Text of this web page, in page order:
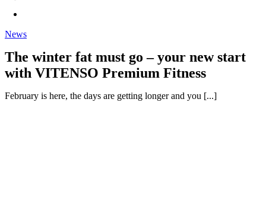
News
The winter fat must go – your new start
with VITENSO Premium Fitness
February is here, the days are getting longer and you [...]